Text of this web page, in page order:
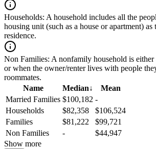
Households: A household includes all the
housing unit (such as a house or apartment)
residence.
Non Families: A nonfamily household is
or when the owner/renter lives with people
roommates.
Name
Median↓
Mean
Married Families $100,182 -
Households
$82,358
$106,524
Families
$81,222
$99,721
Non Families
-
$44,947
Show more